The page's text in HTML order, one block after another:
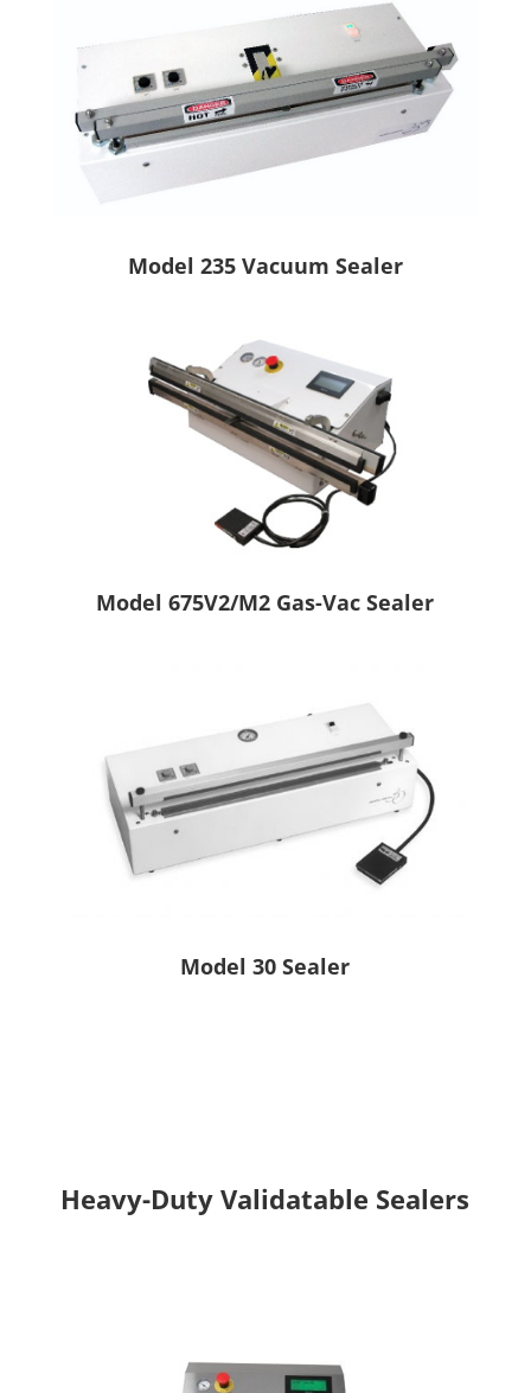
Model 235 Vacuum Sealer
Model 675V2/M2 Gas-Vac Sealer
Model 30 Sealer
Heavy-Duty Validatable Sealers